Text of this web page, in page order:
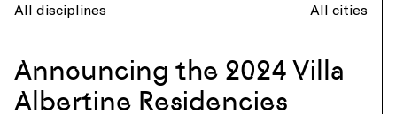
All disciplines All cities
Announcing the 2024 Villa
Albertine Residencies